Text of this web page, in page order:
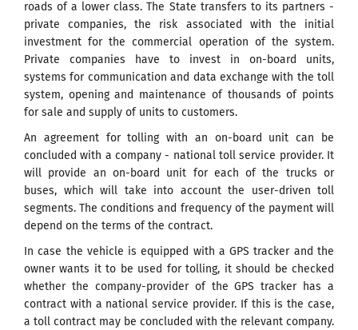
roads of a lower class. The State transfers to its partners -
private companies, the risk associated with the initial
investment for the commercial operation of the system.
Private companies have to invest in on-board units,
systems for communication and data exchange with the toll
system, opening and maintenance of thousands of points
for sale and supply of units to customers.
An agreement for tolling with an on-board unit can be
concluded with a company - national toll service provider. It
will provide an on-board unit for each of the trucks or
buses, which will take into account the user-driven toll
segments. The conditions and frequency of the payment will
depend on the terms of the contract.
In case the vehicle is equipped with a GPS tracker and the
owner wants it to be used for tolling, it should be checked
whether the company-provider of the GPS tracker has a
contract with a national service provider. If this is the case,
a toll contract may be concluded with the relevant company.